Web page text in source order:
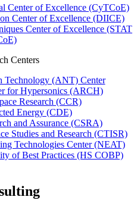
Center of Excellence (CyTCoE)
Center of Excellence (DIICE)
Center of Excellence (STAT
Centers
Technology (ANT) Center
for Hypersonics (ARCH)
Research (CCR)
Energy (CDE)
and Assurance (CSRA)
Studies and Research (CTISR)
Technologies Center (NEAT)
of Best Practices (HS COBP)